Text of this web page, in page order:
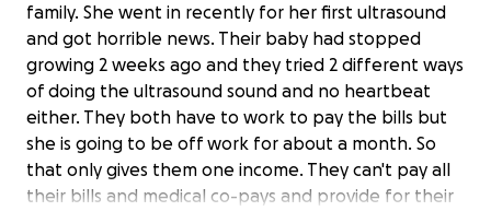
family. She went in recently for her first ultrasound
and got horrible news. Their baby had stopped
growing 2 weeks ago and they tried 2 different ways
of doing the ultrasound sound and no heartbeat
either. They both have to work to pay the bills but
she is going to be off work for about a month. So
that only gives them one income. They can't pay all
their bills and medical co-pays and provide for their